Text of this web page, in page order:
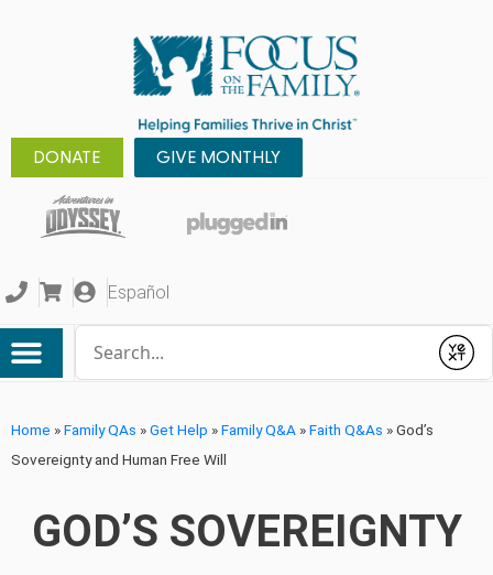
DONATE GIVE MONTHLY
Español
Submit
Home »Family QAs »Get Help »Family Q&A »Faith Q&As »God’s
Sovereignty and Human Free Will
GOD’S SOVEREIGNTY